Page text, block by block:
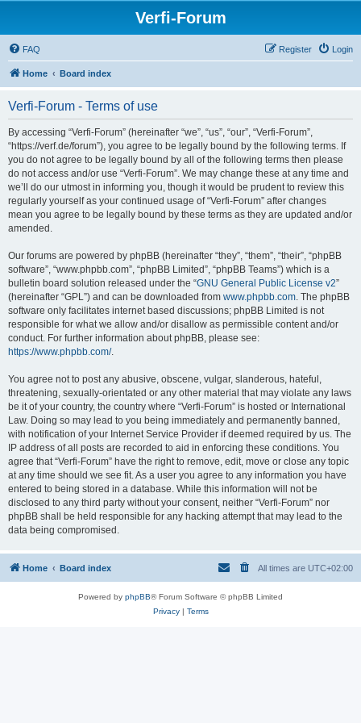
Verfi-Forum
FAQ Login
Register
Home Board index
Verfi-Forum - Terms of use
By accessing “Verfi-Forum” (hereinafter “we”, “us”, “our”, “Verfi-Forum”,
“https://verf.de/forum”), you agree to be legally bound by the following terms. If
you do not agree to be legally bound by all of the following terms then please
do not access and/or use “Verfi-Forum”. We may change these at any time and
we’ll do our utmost in informing you, though it would be prudent to review this
regularly yourself as your continued usage of “Verfi-Forum” after changes
mean you agree to be legally bound by these terms as they are updated and/or
amended.
Our forums are powered by phpBB (hereinafter “they”, “them”, “their”, “phpBB
software”, “www.phpbb.com”, “phpBB Limited”, “phpBB Teams”) which is a
bulletin board solution released under the “GNU General Public License v2”
(hereinafter “GPL”) and can be downloaded from www.phpbb.com. The phpBB
software only facilitates internet based discussions; phpBB Limited is not
responsible for what we allow and/or disallow as permissible content and/or
conduct. For further information about phpBB, please see:
https://www.phpbb.com/.
You agree not to post any abusive, obscene, vulgar, slanderous, hateful,
threatening, sexually-orientated or any other material that may violate any laws
be it of your country, the country where “Verfi-Forum” is hosted or International
Law. Doing so may lead to you being immediately and permanently banned,
with notification of your Internet Service Provider if deemed required by us. The
IP address of all posts are recorded to aid in enforcing these conditions. You
agree that “Verfi-Forum” have the right to remove, edit, move or close any topic
at any time should we see fit. As a user you agree to any information you have
entered to being stored in a database. While this information will not be
disclosed to any third party without your consent, neither “Verfi-Forum” nor
phpBB shall be held responsible for any hacking attempt that may lead to the
data being compromised.
Home Board index All times are UTC+02:00
Powered by phpBB® Forum Software © phpBB Limited
Privacy| Terms